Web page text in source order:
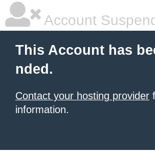
Account
This Account has
nded.
Contact your hosting provider
information.